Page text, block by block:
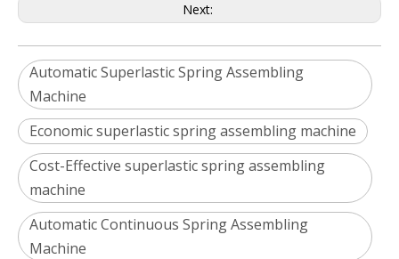
Next:
Automatic Superlastic Spring Assembling
Machine
Economic superlastic spring assembling machine
Cost-Effective superlastic spring assembling
machine
Automatic Continuous Spring Assembling
Machine